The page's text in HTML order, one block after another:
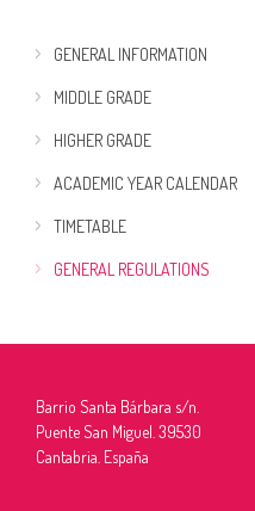
GENERAL INFORMATION
MIDDLE GRADE
HIGHER GRADE
ACADEMIC YEAR CALENDAR
TIMETABLE
GENERAL REGULATIONS
Barrio Santa Bárbara s/n.
Puente San Miguel. 39530
Cantabria. España